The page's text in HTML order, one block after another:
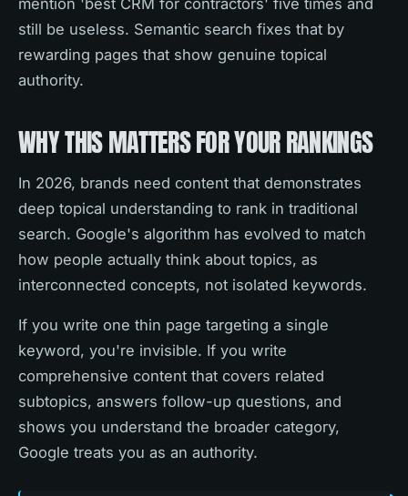
mention 'best CRM for contractors' five times and
still be useless. Semantic search fixes that by
rewarding pages that show genuine topical
authority.
WHY THIS MATTERS FOR YOUR RANKINGS
In 2026, brands need content that demonstrates
deep topical understanding to rank in traditional
search. Google's algorithm has evolved to match
how people actually think about topics, as
interconnected concepts, not isolated keywords.
If you write one thin page targeting a single
keyword, you're invisible. If you write
comprehensive content that covers related
subtopics, answers follow-up questions, and
shows you understand the broader category,
Google treats you as an authority.